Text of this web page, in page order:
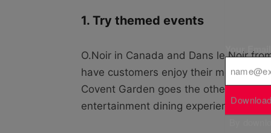
1. Try themed events
O.Noir in Canada and Dans le Noir
have customers enjoy their meals
Covent Garden goes the other way,
entertainment dining experience.
Your Email